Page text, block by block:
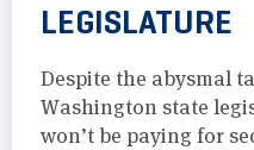
LEGISLATURE
Despite the abysmal
Washington state
won’t be paying for